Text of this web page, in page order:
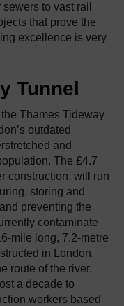
to vast rail
that prove the
excellence is very
Tunnel
Thames Tideway
outdated
and
The £4.7
construction, will run
storing and
preventing the
contaminate
mile long, 7.2-metre
in London,
route of the river.
a decade to
workers based